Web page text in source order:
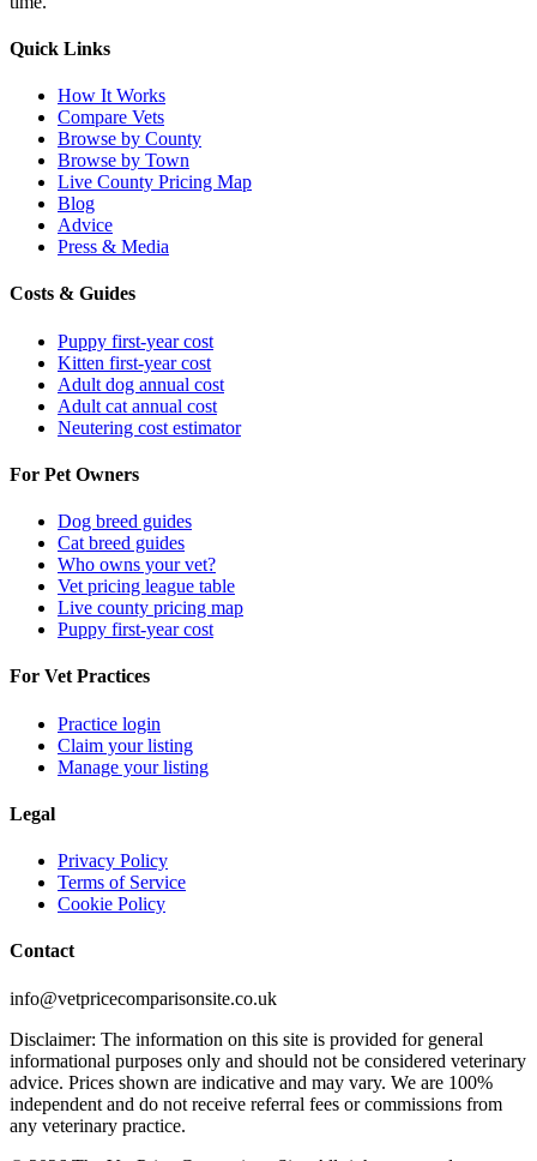
Quick Links
How It Works
Compare Vets
Browse by County
Browse by Town
Live County Pricing Map
Blog
Advice
Press & Media
Costs & Guides
Puppy first-year cost
Kitten first-year cost
Adult dog annual cost
Adult cat annual cost
Neutering cost estimator
For Pet Owners
Dog breed guides
Cat breed guides
Who owns your vet?
Vet pricing league table
Live county pricing map
Puppy first-year cost
For Vet Practices
Practice login
Claim your listing
Manage your listing
Legal
Privacy Policy
Terms of Service
Cookie Policy
Contact
info@vetpricecomparisonsite.co.uk
Disclaimer: The information on this site is provided for general
informational purposes only and should not be considered veterinary
advice. Prices shown are indicative and may vary. We are 100%
independent and do not receive referral fees or commissions from
any veterinary practice.